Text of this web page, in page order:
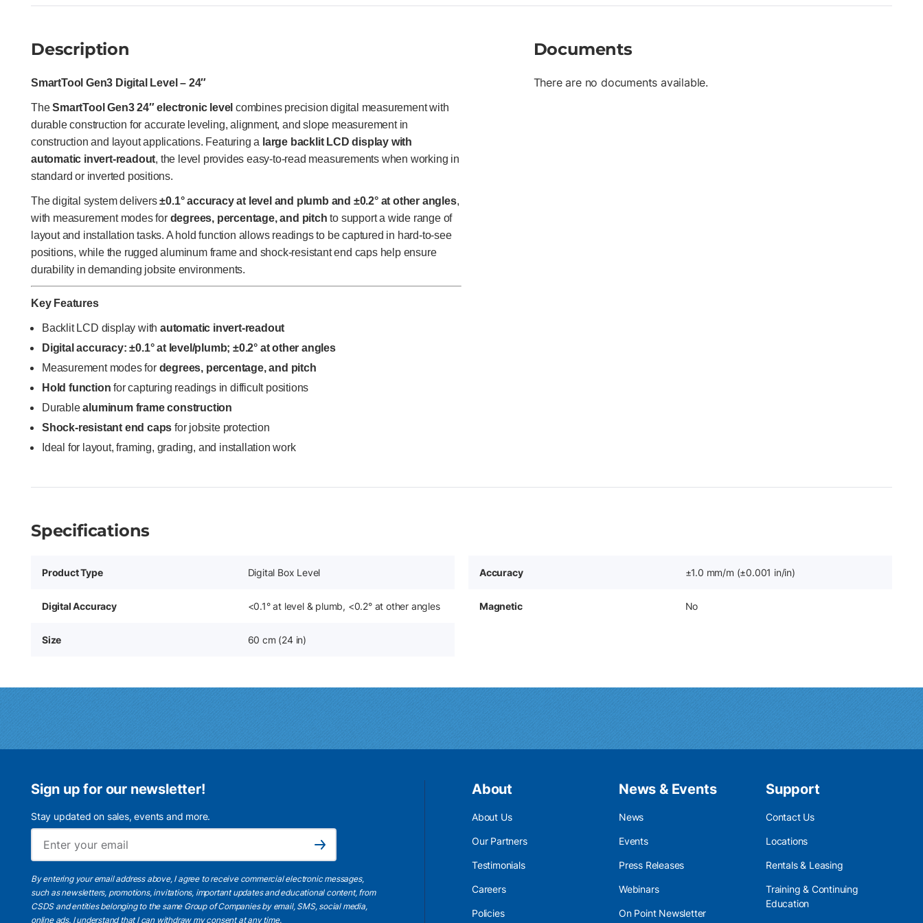
Description
SmartTool Gen3 Digital Level – 24″
TheSmartTool Gen3 24″ electronic level combines precision digital measurement with
durable construction for accurate leveling, alignment, and slope measurement in
construction and layout applications. Featuring a large backlit LCD display with
automatic invert-readout, the level provides easy-to-read measurements when working in
standard or inverted positions.
The digital system delivers±0.1° accuracy at level and plumb and ±0.2° at other angles,
with measurement modes for degrees, percentage, and pitch to support a wide range of
layout and installation tasks. A hold function allows readings to be captured in hard-to-see
positions, while the rugged aluminum frame and shock-resistant end caps help ensure
durability in demanding jobsite environments.
Key Features
Backlit LCD display with automatic invert-readout
Digital accuracy: ±0.1° at level/plumb; ±0.2° at other angles
Measurement modes for degrees, percentage, and pitch
Hold function for capturing readings in difficult positions
Durablealuminum frame construction
Shock-resistant end caps for jobsite protection
Ideal for layout, framing, grading, and installation work
Documents
There are no documents available.
Specifications
Product Type Digital Box Level Accuracy ±1.0 mm/m (±0.001 in/in)
Digital Accuracy <0.1° at level & plumb, <0.2° at other angles Magnetic No
Size 60 cm (24 in)
Sign up for our newsletter!
Stay updated on sales, events and more.
Subscribe
By entering your email address above, I agree to receive commercial electronic messages,
such as newsletters, promotions, invitations, important updates and educational content, from
CSDS and entities belonging to the same Group of Companies by email, SMS, social media,
online ads. I understandthat I can withdraw my consent at any time.
About
About Us
Our Partners
Testimonials
Careers
Policies
News & Events
News
Events
Press Releases
Webinars
On Point Newsletter
Support
Contact Us
Locations
Rentals & Leasing
Training & Continuing
Education